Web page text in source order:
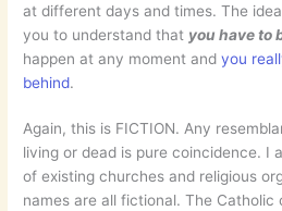
at different days and times. The
you to understand that you have to
happen at any moment andyou
behind.
Again, this is FICTION. Any
living or dead is pure coincidence. I
of existing churches and religious
names are all fictional. The Catholic